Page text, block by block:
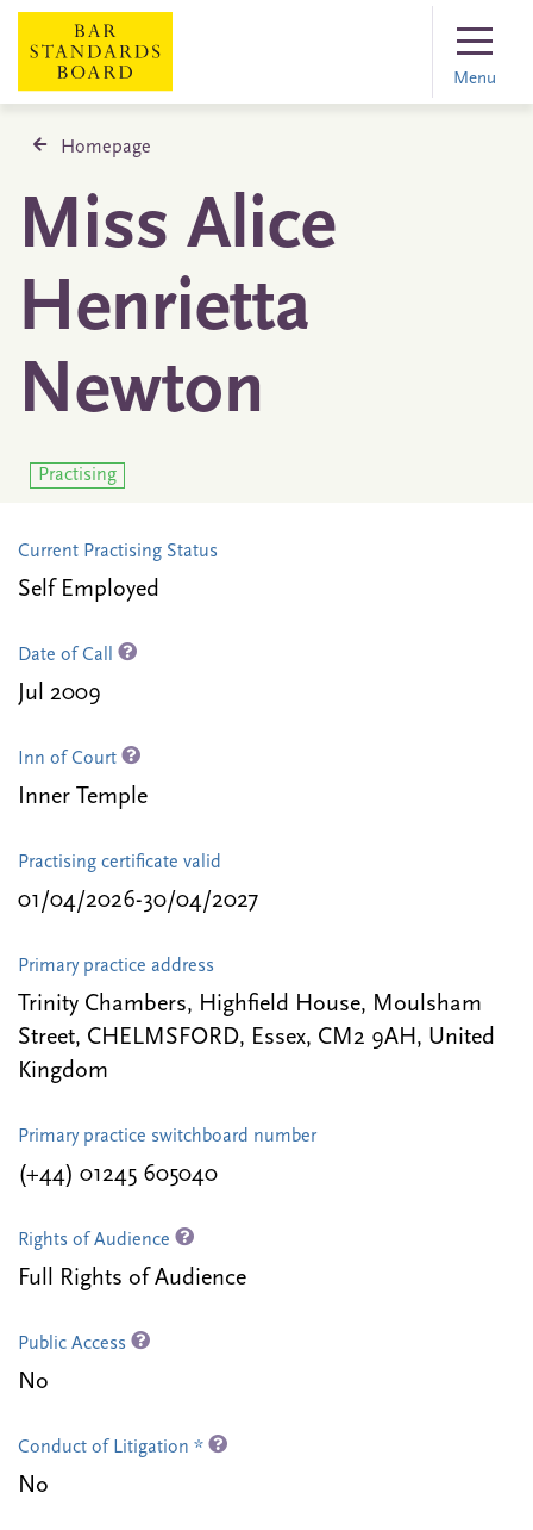
Menu
Homepage
Miss Alice
Henrietta
Newton
Practising
Current Practising Status
Self Employed
Date of Call
Jul 2009
Inn of Court
Inner Temple
Practising certificate valid
01/04/2026-30/04/2027
Primary practice address
Trinity Chambers, Highfield House, Moulsham
Street, CHELMSFORD, Essex, CM2 9AH, United
Kingdom
Primary practice switchboard number
(+44) 01245 605040
Rights of Audience
Full Rights of Audience
Public Access
No
Conduct of Litigation *
No